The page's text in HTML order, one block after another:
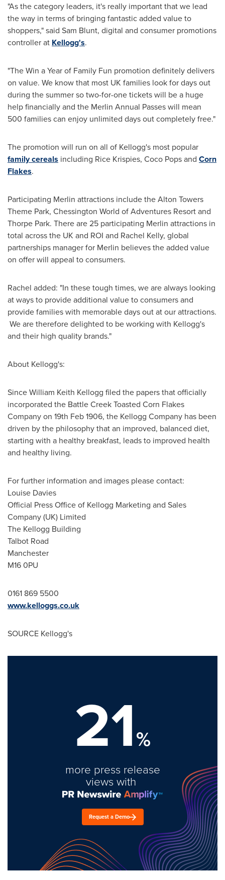
"As the category leaders, it's really important that we lead
the way in terms of bringing fantastic added value to
shoppers," said Sam Blunt, digital and consumer promotions
controller at Kellogg's.
"The Win a Year of Family Fun promotion definitely delivers
on value. We know that most UK families look for days out
during the summer so two-for-one tickets will be a huge
help financially and the Merlin Annual Passes will mean
500 families can enjoy unlimited days out completely free."
The promotion will run on all of Kellogg's most popular
family cereals including Rice Krispies, Coco Pops and Corn
Flakes.
Participating Merlin attractions include the Alton Towers
Theme Park, Chessington World of Adventures Resort and
Thorpe Park. There are 25 participating Merlin attractions in
total across the UK and ROI and Rachel Kelly, global
partnerships manager for Merlin believes the added value
on offer will appeal to consumers.
Rachel added: "In these tough times, we are always looking
at ways to provide additional value to consumers and
provide families with memorable days out at our attractions.
We are therefore delighted to be working with Kellogg's
and their high quality brands."
About Kellogg's:
SinceWilliam Keith Kellogg filed the papers that officially
incorporated the Battle Creek Toasted Corn Flakes
Company on 19th Feb 1906, the Kellogg Company has been
driven by the philosophy that an improved, balanced diet,
starting with a healthy breakfast, leads to improved health
and healthy living.
For further information and images please contact:
Louise Davies
Official Press Office of Kellogg Marketing and Sales
Company (UK) Limited
The Kellogg Building
Talbot Road
Manchester
M16 0PU
0161 869 5500
www.kelloggs.co.uk
SOURCE Kellogg's
21%
more press release
views with
Request a Demo